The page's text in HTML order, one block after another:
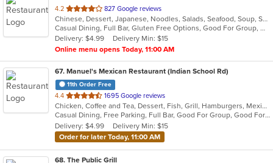
4.2 out
of
5
stars.
827 Google reviews
Chinese, Dessert, Japanese, Noodles, Salads, Seafood, Soup, Sushi, Thai, Wings
Casual Dining, Full Bar, Gluten Free Options, Good For Group, Good For Kids, Has TV, Pets Allowed, Vegan Options, Vegetarian Options
Delivery: $4.99
Delivery Min: $15
Online menu opens Today, 11:00 AM
67. Manuel's Mexican Restaurant (Indian School Rd)
11th Order Free
4.4 out
of
5
stars.
1695 Google reviews
Chicken, Coffee and Tea, Dessert, Fish, Grill, Hamburgers, Mexican, Pizza, Salads, Seafood, Soup, Steak, Taco
Casual Dining, Free Parking, Full Bar, Good For Group, Good For Kids, Happy Hour, Has TV, Kids Menu, Offers Military Discount, Outdoor Seating, Vegetarian Options
Delivery: $4.99
Delivery Min: $15
Order for later Today, 11:00 AM
68. The Public Grill